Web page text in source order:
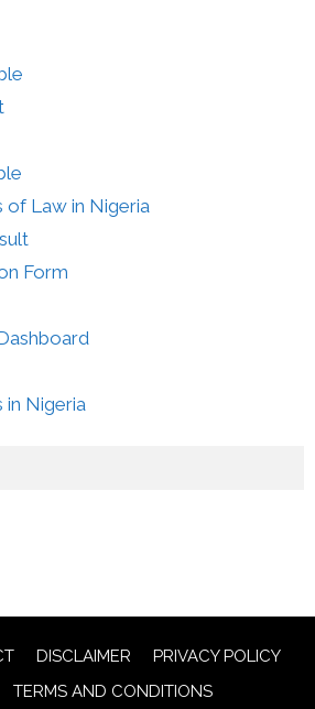
of Law in Nigeria
Form
in Nigeria
DISCLAIMER
PRIVACY POLICY
TERMS AND CONDITIONS